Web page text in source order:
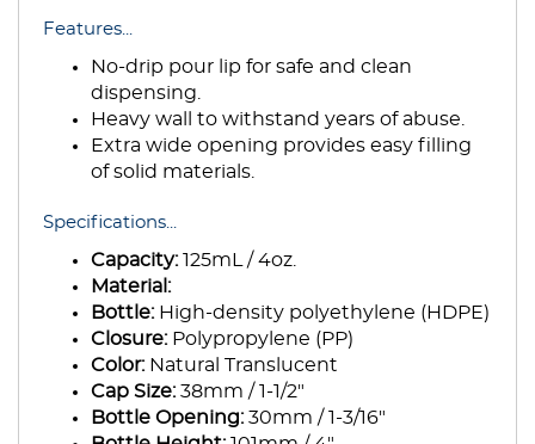
Features...
No-drip pour lip for safe and clean
dispensing.
Heavy wall to withstand years of abuse.
Extra wide opening provides easy filling
of solid materials.
Specifications...
Capacity:125mL / 4oz.
Material:
Bottle:High-density polyethylene (HDPE)
Closure:Polypropylene (PP)
Color:Natural Translucent
Cap Size:38mm / 1-1/2"
Bottle Opening:30mm / 1-3/16"